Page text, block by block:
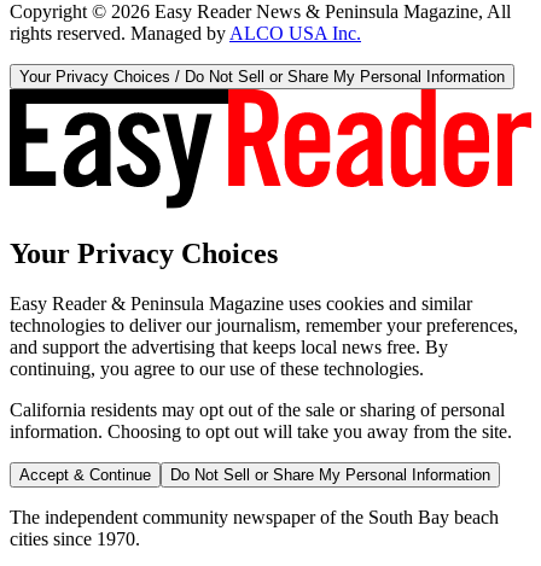
Copyright © 2026 Easy Reader News & Peninsula Magazine, All
rights reserved. Managed by ALCO USA Inc.
Your Privacy Choices / Do Not Sell or Share My Personal Information
Your Privacy Choices
Easy Reader & Peninsula Magazine uses cookies and similar
technologies to deliver our journalism, remember your preferences,
and support the advertising that keeps local news free. By
continuing, you agree to our use of these technologies.
California residents may opt out of the sale or sharing of personal
information. Choosing to opt out will take you away from the site.
Accept & Continue Do Not Sell or Share My Personal Information
The independent community newspaper of the South Bay beach
cities since 1970.